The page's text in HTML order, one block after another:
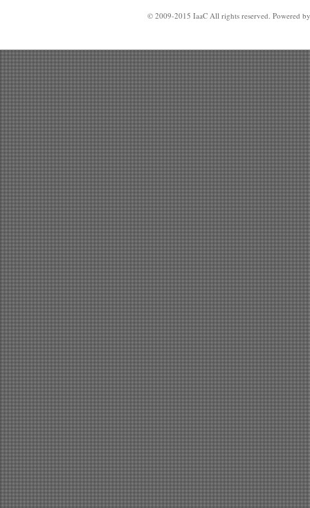
© 2009-2015 IaaC All rights reserved. Powered